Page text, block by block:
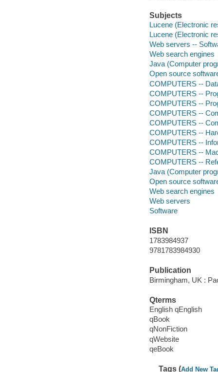
Subjects
Lucene (Electronic
Lucene (Electronic
Web servers --
Web search engines
Java (Computer
Open source
COMPUTERS --
COMPUTERS --
COMPUTERS --
COMPUTERS --
COMPUTERS --
COMPUTERS --
COMPUTERS --
COMPUTERS --
COMPUTERS --
Java (Computer
Open source
Web search engines
Web servers
Software
ISBN
1783984937
9781783984930
Publication
Birmingham, UK :
Qterms
English qEnglish
qBook
qNonFiction
qWebsite
qeBook
Tags (Add New